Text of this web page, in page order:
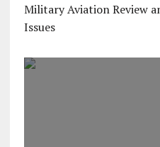
Military Aviation Review
Issues